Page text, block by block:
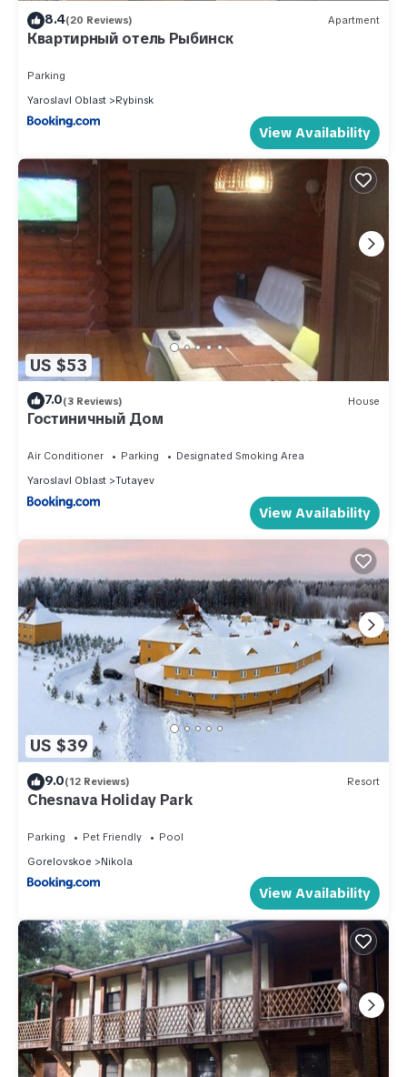
8.4(20 Reviews) Apartment
Квартирный отель Рыбинск
Parking
Yaroslavl Oblast
Rybinsk
View Availability
US $53
7.0(3 Reviews) House
Гостиничный Дом
Air Conditioner Parking
Designated Smoking Area
Yaroslavl Oblast
Tutayev
View Availability
US $39
9.0(12 Reviews) Resort
Chesnava Holiday Park
Parking Pet Friendly
Pool
Gorelovskoe
Nikola
View Availability